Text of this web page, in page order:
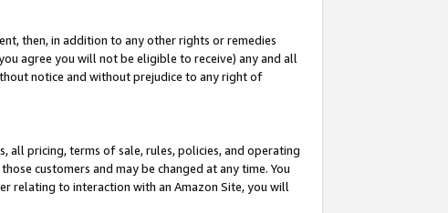
then, in addition to any other rights or remedies
agree you will not be eligible to receive) any and all
notice and without prejudice to any right of
all pricing, terms of sale, rules, policies, and operating
customers and may be changed at any time. You
relating to interaction with an Amazon Site, you will